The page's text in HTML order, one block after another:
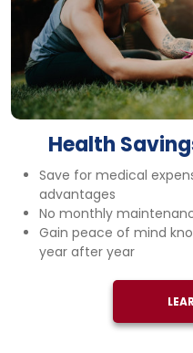
Health
Save for medical
advantages
No monthly
Gain peace of mind
year after year